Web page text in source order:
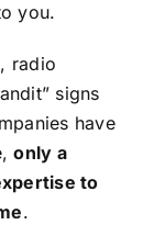
you.
radio
signs
have
only a
to
.